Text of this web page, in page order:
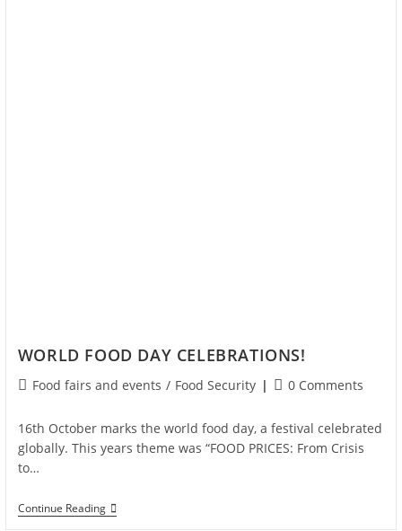
WORLD FOOD DAY CELEBRATIONS!
Food fairs and events / Food Security 0 Comments
16th October marks the world food day, a festival celebrated
globally. This years theme was “FOOD PRICES: From Crisis
to…
Continue Reading